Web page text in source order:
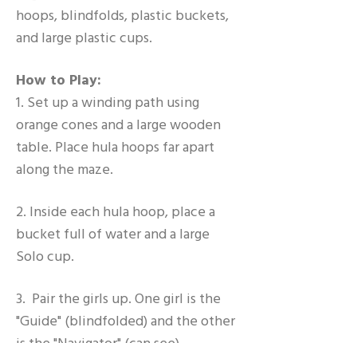
hoops, blindfolds, plastic buckets,
and large plastic cups.
How to Play:
1. Set up a winding path using
orange cones and a large wooden
table. Place hula hoops far apart
along the maze.
2. Inside each hula hoop, place a
bucket full of water and a large
Solo cup.
3. Pair the girls up. One girl is the
"Guide" (blindfolded) and the other